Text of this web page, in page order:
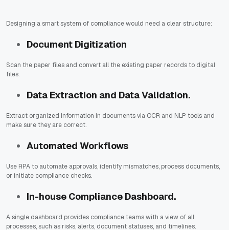
Designing a smart system of compliance would need a clear structure:
Document Digitization
Scan the paper files and convert all the existing paper records to digital
files.
Data Extraction and Data Validation.
Extract organized information in documents via OCR and NLP tools and
make sure they are correct.
Automated Workflows
Use RPA to automate approvals, identify mismatches, process documents,
or initiate compliance checks.
In-house Compliance Dashboard.
A single dashboard provides compliance teams with a view of all
processes, such as risks, alerts, document statuses, and timelines.